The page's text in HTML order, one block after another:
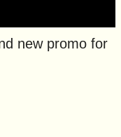
new promo for